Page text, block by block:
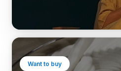
Want to buy